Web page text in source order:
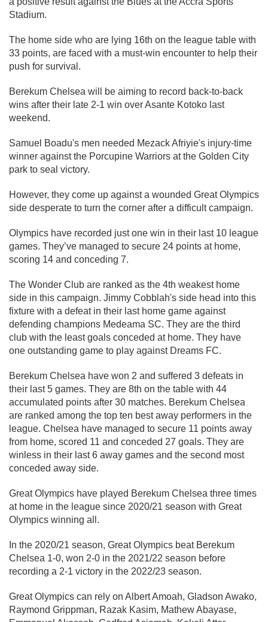
Stadium.
The home side who are lying 16th on the league table with
33 points, are faced with a must-win encounter to help their
push for survival.
Berekum Chelsea will be aiming to record back-to-back
wins after their late 2-1 win over Asante Kotoko last
weekend.
Samuel Boadu's men needed Mezack Afriyie's injury-time
winner against the Porcupine Warriors at the Golden City
park to seal victory.
However, they come up against a wounded Great Olympics
side desperate to turn the corner after a difficult campaign.
Olympics have recorded just one win in their last 10 league
games. They’ve managed to secure 24 points at home,
scoring 14 and conceding 7.
The Wonder Club are ranked as the 4th weakest home
side in this campaign. Jimmy Cobblah's side head into this
fixture with a defeat in their last home game against
defending champions Medeama SC. They are the third
club with the least goals conceded at home. They have
one outstanding game to play against Dreams FC.
Berekum Chelsea have won 2 and suffered 3 defeats in
their last 5 games. They are 8th on the table with 44
accumulated points after 30 matches. Berekum Chelsea
are ranked among the top ten best away performers in the
league. Chelsea have managed to secure 11 points away
from home, scored 11 and conceded 27 goals. They are
winless in their last 6 away games and the second most
conceded away side.
Great Olympics have played Berekum Chelsea three times
at home in the league since 2020/21 season with Great
Olympics winning all.
In the 2020/21 season, Great Olympics beat Berekum
Chelsea 1-0, won 2-0 in the 2021/22 season before
recording a 2-1 victory in the 2022/23 season.
Great Olympics can rely on Albert Amoah, Gladson Awako,
Raymond Grippman, Razak Kasim, Mathew Abayase,